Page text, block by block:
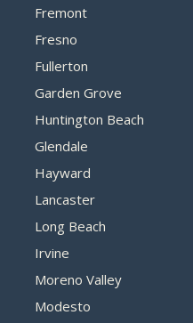
Fremont
Fresno
Fullerton
Garden Grove
Huntington Beach
Glendale
Hayward
Lancaster
Long Beach
Irvine
Moreno Valley
Modesto